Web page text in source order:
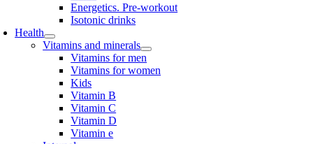
Energetics. Pre-workout
Isotonic drinks
Health
Vitamins and minerals
Vitamins for men
Vitamins for women
Kids
Vitamin B
Vitamin C
Vitamin D
Vitamin e